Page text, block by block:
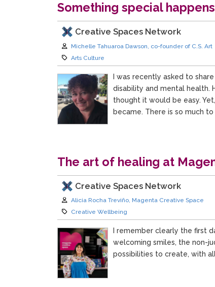
Something special
Creative Spaces Network
Author:
Michelle Tahuaroa Dawson, co-founder of C.S. Art
Category:
Arts Culture
I was recently asked to
disability and mental health.
thought it would be easy.
became. There is so much to
The art of healing at
Creative Spaces Network
Author:
Alicia Rocha Treviño, Magenta Creative Space
Category:
Creative Wellbeing
I remember clearly the first
welcoming smiles, the non-
possibilities to create, with